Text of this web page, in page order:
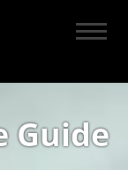
Guide